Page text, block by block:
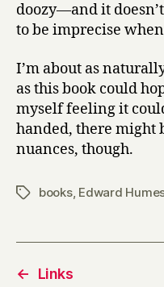
doozy—and it
to be imprecise
I’m about as
as this book could
myself feeling it
handed, there might
nuances, though.
Tagsbooks, Edward
←
Links